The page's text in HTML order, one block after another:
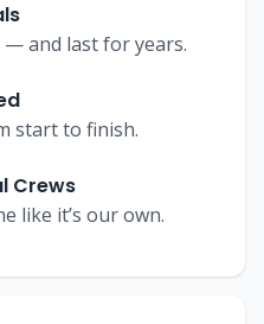
and last for years.
start to finish.
Crews
like it’s our own.